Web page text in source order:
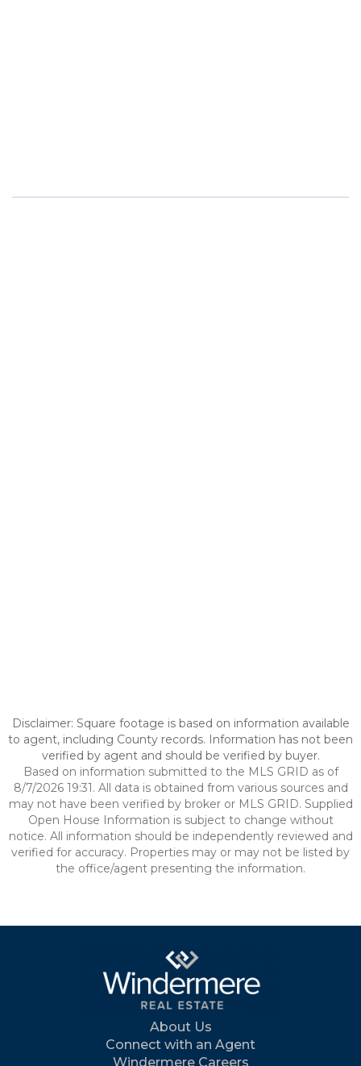
Disclaimer: Square footage is based on information available
to agent, including County records. Information has not been
verified by agent and should be verified by buyer.
Based on information submitted to the MLS GRID as of
8/7/2026 19:31. All data is obtained from various sources and
may not have been verified by broker or MLS GRID. Supplied
Open House Information is subject to change without
notice. All information should be independently reviewed and
verified for accuracy. Properties may or may not be listed by
the office/agent presenting the information.
About Us
Connect with an Agent
Windermere Careers